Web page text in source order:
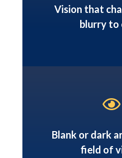
Vision that
blurry to

Blank or dark
field of